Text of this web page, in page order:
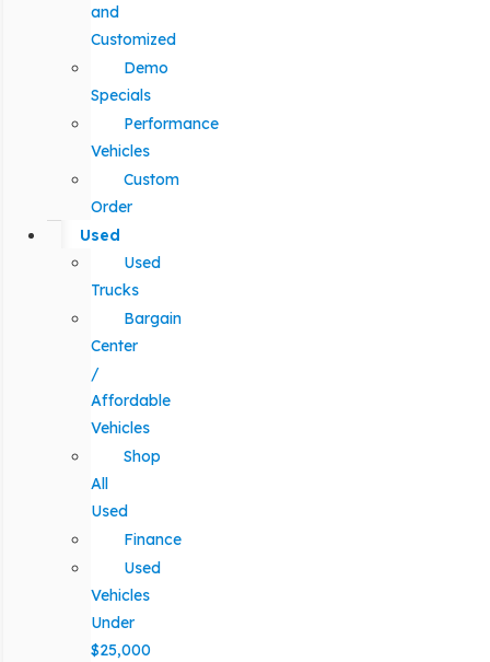
and
Customized
Demo
Specials
Performance
Vehicles
Custom
Order
Used
Used
Trucks
Bargain
Center
/
Affordable
Vehicles
Shop
All
Used
Finance
Used
Vehicles
Under
$25,000